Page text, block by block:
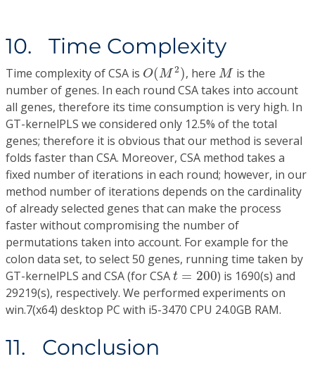
10. Time Complexity
Time complexity of CSA is O(M 2)
O(M2) , here M
Mis the
number of genes. In each round CSA takes into account
all genes, therefore its time consumption is very high. In
GT-kernelPLS we considered only 12.5% of the total
genes; therefore it is obvious that our method is several
folds faster than CSA. Moreover, CSA method takes a
fixed number of iterations in each round; however, in our
method number of iterations depends on the cardinality
of already selected genes that can make the process
faster without compromising the number of
permutations taken into account. For example for the
colon data set, to select 50 genes, running time taken by
GT-kernelPLS and CSA (for CSA t = 200
t=200 ) is 1690(s) and
29219(s), respectively. We performed experiments on
win.7(x64) desktop PC with i5-3470 CPU 24.0GB RAM.
11. Conclusion